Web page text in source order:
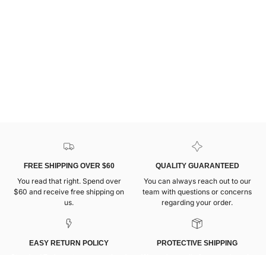
FREE SHIPPING OVER $60
You read that right. Spend over
$60 and receive free shipping on
us.
QUALITY GUARANTEED
You can always reach out to our
team with questions or concerns
regarding your order.
EASY RETURN POLICY PROTECTIVE SHIPPING